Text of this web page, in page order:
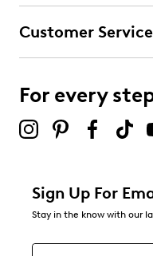
Customer Service
For every
Sign Up For
Stay in the know with our